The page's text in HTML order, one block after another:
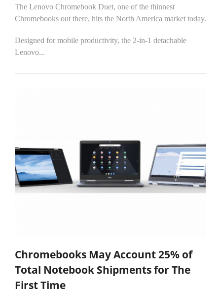
The Lenovo Chromebook Duet, one of the thinnest
Chromebooks out there, hits the North America market today.
Designed for mobile productivity, the 2-in-1 detachable
Lenovo...
Chromebooks May Account 25% of
Total Notebook Shipments for The
First Time